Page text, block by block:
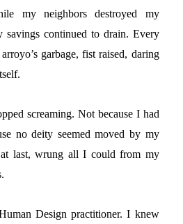
my neighbors destroyed my
savings continued to drain. Every
garbage, fist raised, daring
screaming. Not because I had
no deity seemed moved by my
at last, wrung all I could from my
Design practitioner. I knew